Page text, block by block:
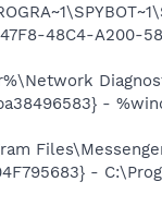
48C4-A200-
-
-